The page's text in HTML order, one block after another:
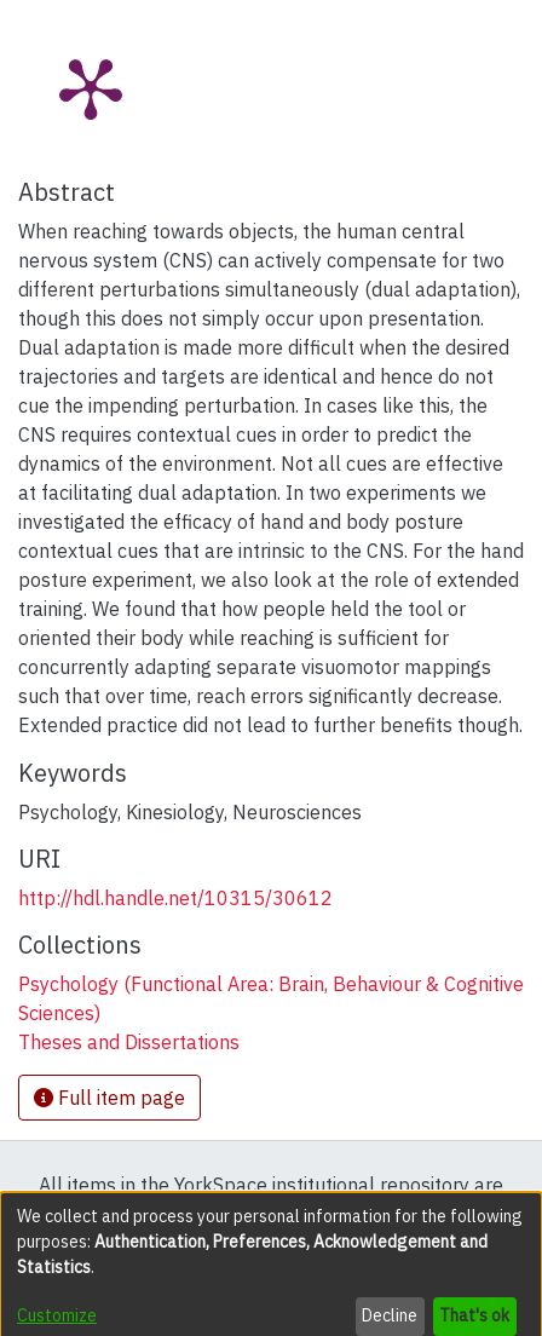
Abstract
When reaching towards objects, the human central
nervous system (CNS) can actively compensate for two
different perturbations simultaneously (dual adaptation),
though this does not simply occur upon presentation.
Dual adaptation is made more difficult when the desired
trajectories and targets are identical and hence do not
cue the impending perturbation. In cases like this, the
CNS requires contextual cues in order to predict the
dynamics of the environment. Not all cues are effective
at facilitating dual adaptation. In two experiments we
investigated the efficacy of hand and body posture
contextual cues that are intrinsic to the CNS. For the hand
posture experiment, we also look at the role of extended
training. We found that how people held the tool or
oriented their body while reaching is sufficient for
concurrently adapting separate visuomotor mappings
such that over time, reach errors significantly decrease.
Extended practice did not lead to further benefits though.
Keywords
Psychology, Kinesiology, Neurosciences
URI
http://hdl.handle.net/10315/30612
Collections
Psychology (Functional Area: Brain, Behaviour & Cognitive
Sciences)
Theses and Dissertations
Full item page
All items in the YorkSpace institutional repository are
protected by copyright, with all rights reserved except
where explicitly noted.
DSpace software copyright © 2002-2026 LYRASIS
We collect and process your personal information for the following
purposes: Authentication, Preferences, Acknowledgement and
Statistics.
Customize Decline That's ok